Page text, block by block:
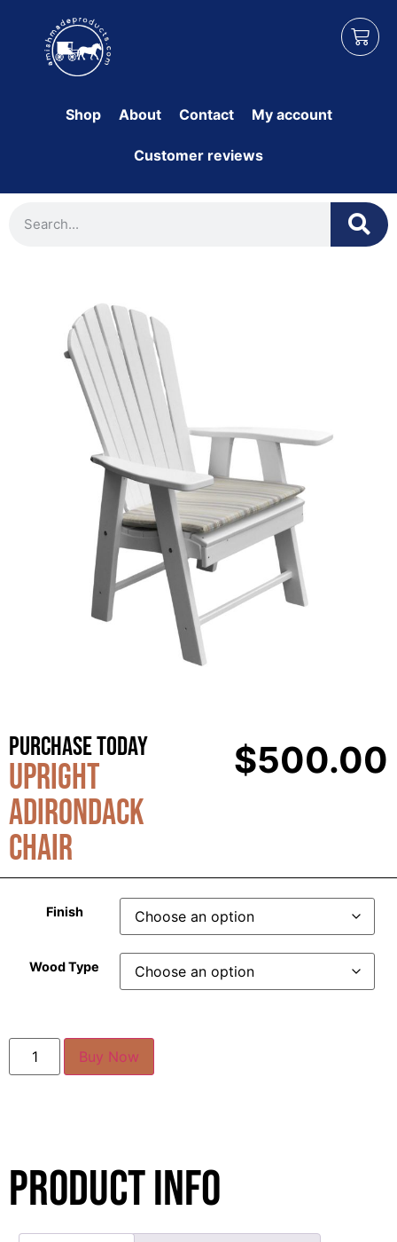
Shop About Contact My account
Customer reviews
Purchase Today
Upright
Adirondack
Chair
$500.00
Finish
Wood Type
Buy Now
Product Info